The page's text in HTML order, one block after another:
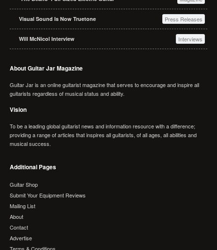
Visual Sound Is Now Truetone Press Releases
Will McNicol Interview Interviews
About Guitar Jar Magazine
Guitar Jar is an online guitarist magazine that serves to encourage and inspire all
guitarists regardless of musical status and ability.
Vision
To be a leading global guitarist news and information resource with a difference;
providing a range of articles that inspires all guitarists, of all ages, all abilities and
musical success.
Additional Pages
Guitar Shop
Submit Your Equipment Reviews
Mailing List
About
Contact
Advertise
Terms & Conditions